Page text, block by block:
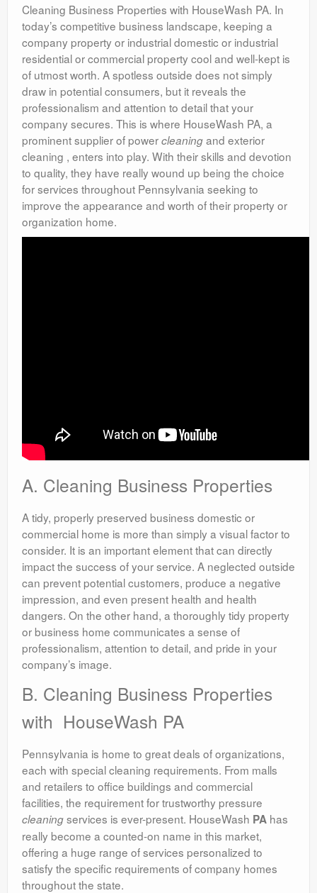
Cleaning Business Properties with HouseWash PA. In
today’s competitive business landscape, keeping a
company property or industrial domestic or industrial
residential or commercial property cool and well-kept is
of utmost worth. A spotless outside does not simply
draw in potential consumers, but it reveals the
professionalism and attention to detail that your
company secures. This is where HouseWash PA, a
prominent supplier of powercleaningand exterior
cleaning , enters into play. With their skills and devotion
to quality, they have really wound up being the choice
for services throughout Pennsylvania seeking to
improve the appearance and worth of their property or
organization home.
A. Cleaning Business Properties
A tidy, properly preserved business domestic or
commercial home is more than simply a visual factor to
consider. It is an important element that can directly
impact the success of your service. A neglected outside
can prevent potential customers, produce a negative
impression, and even present health and health
dangers. On the other hand, a thoroughly tidy property
or business home communicates a sense of
professionalism, attention to detail, and pride in your
company’s image.
B. Cleaning Business Properties
with HouseWash PA
Pennsylvania is home to great deals of organizations,
each with special cleaning requirements. From malls
and retailers to office buildings and commercial
facilities, the requirement for trustworthy pressure
cleaningservices is ever-present. HouseWash PA has
really become a counted-on name in this market,
offering a huge range of services personalized to
satisfy the specific requirements of company homes
throughout the state.